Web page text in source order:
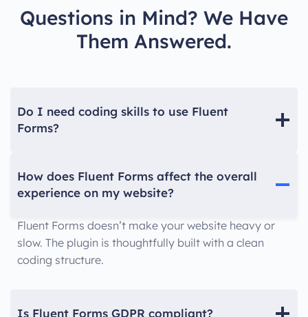
Questions in Mind? We Have
Them Answered.
Do I need coding skills to use Fluent
Forms?
How does Fluent Forms affect the overall
experience on my website?
Fluent Forms doesn’t make your website heavy or
slow. The plugin is thoughtfully built with a clean
coding structure.
Is Fluent Forms GDPR compliant?